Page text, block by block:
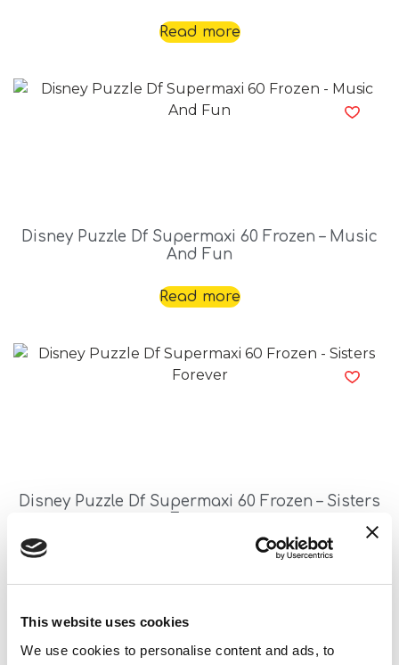
This website uses cookies
We use cookies to personalise content and ads, to
Read more
Disney Puzzle Df Supermaxi 60 Frozen – Music
And Fun
Read more
Disney Puzzle Df Supermaxi 60 Frozen – Sisters